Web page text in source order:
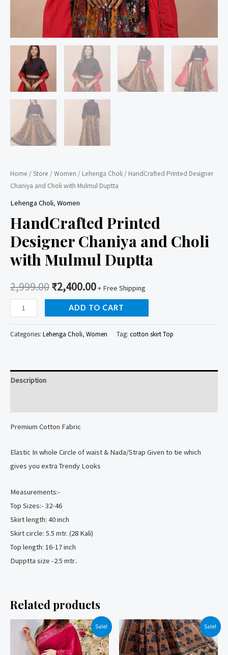
Home /Store /Women / Lehenga Choli / HandCrafted Printed Designer
Chaniya and Choli with Mulmul Duptta
Lehenga Choli, Women
HandCrafted Printed
Designer Chaniya and Choli
with Mulmul Duptta
2,999.00₹2,400.00+ Free Shipping
HandCrafted
Printed
Designer
Choli
quantity
ADD TO CART
Categories: Lehenga Choli, Women Tag: cotton skirt Top
Description
Premium Cotton Fabric
Elastic In whole Circle of waist & Nada/Strap Given to tie which
gives you extra Trendy Looks
Measurements:-
Top Sizes:- 32-46
Skirt length: 40 inch
Skirt circle: 5.5 mtr. (28 Kali)
Top length: 16-17 inch
Dupptta size -2.5 mtr..
Related products
Sale! Sale!